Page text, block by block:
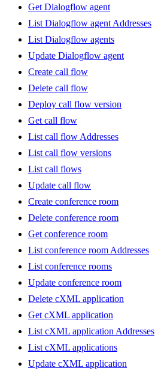
Get Dialogflow agent
List Dialogflow agent Addresses
List Dialogflow agents
Update Dialogflow agent
Create call flow
Delete call flow
Deploy call flow version
Get call flow
List call flow Addresses
List call flow versions
List call flows
Update call flow
Create conference room
Delete conference room
Get conference room
List conference room Addresses
List conference rooms
Update conference room
Delete cXML application
Get cXML application
List cXML application Addresses
List cXML applications
Update cXML application